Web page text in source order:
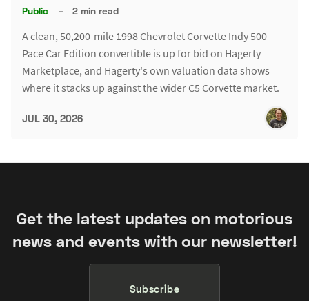
Public – 2 min read
A clean, 50,200-mile 1998 Chevrolet Corvette Indy 500
Pace Car Edition convertible is up for bid on Hagerty
Marketplace, and Hagerty's own valuation data shows
where it stacks up against the wider C5 Corvette market.
JUL 30, 2026
Get the latest updates on motorious
news and events with our newsletter!
Subscribe